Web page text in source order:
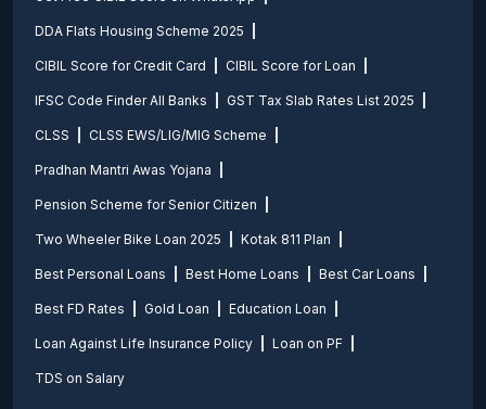
DDA Flats Housing Scheme 2025
CIBIL Score for Credit Card CIBIL Score for Loan
IFSC Code Finder All Banks GST Tax Slab Rates List 2025
CLSS CLSS EWS/LIG/MIG Scheme
Pradhan Mantri Awas Yojana
Pension Scheme for Senior Citizen
Two Wheeler Bike Loan 2025 Kotak 811 Plan
Best Personal Loans Best Home Loans Best Car Loans
Best FD Rates Gold Loan Education Loan
Loan Against Life Insurance Policy Loan on PF
TDS on Salary